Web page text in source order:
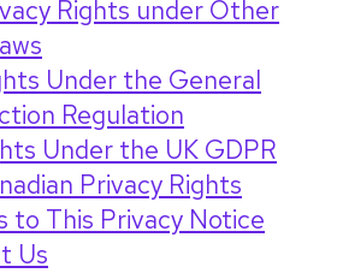
Rights under Other
Under the General
Regulation
Under the UK GDPR
Privacy Rights
to This Privacy Notice
Us